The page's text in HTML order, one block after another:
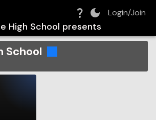
Login/Join
High School presents
School